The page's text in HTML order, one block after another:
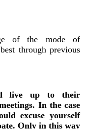
of the mode of
through previous
live up to their
In the case
excuse yourself
Only in this way